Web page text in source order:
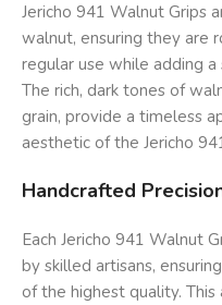
Jericho 941 Walnut Grips
walnut, ensuring they are
regular use while adding
The rich, dark tones of
grain, provide a timeless
aesthetic of the Jericho
Handcrafted
Each Jericho 941 Walnut
by skilled artisans,
of the highest quality.